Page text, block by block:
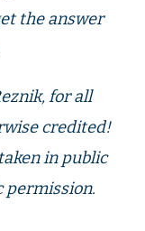
the answer
for all
credited!
in public
permission.